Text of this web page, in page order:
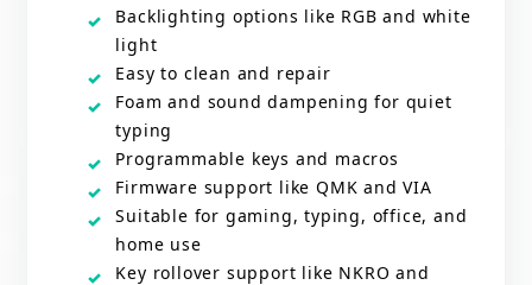
Backlighting options like RGB and white
light
Easy to clean and repair
Foam and sound dampening for quiet
typing
Programmable keys and macros
Firmware support like QMK and VIA
Suitable for gaming, typing, office, and
home use
Key rollover support like NKRO and